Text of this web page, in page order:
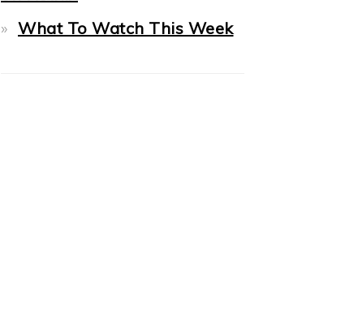
What To Watch This Week